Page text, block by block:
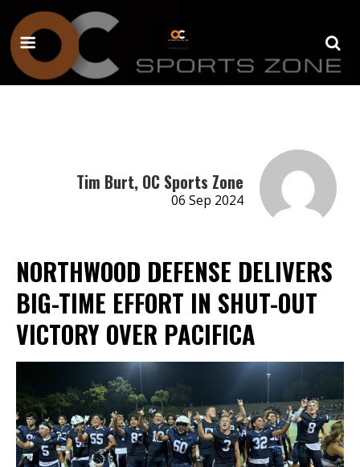
Tim Burt, OC Sports Zone
06 Sep 2024
NORTHWOOD DEFENSE DELIVERS
BIG-TIME EFFORT IN SHUT-OUT
VICTORY OVER PACIFICA